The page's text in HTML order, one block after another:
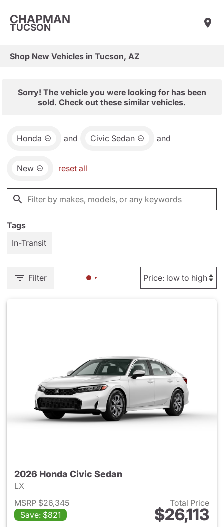
CHAPMAN
TUCSON
Shop New Vehicles in Tucson, AZ
Sorry! The vehicle you were looking for has been
sold. Check out these similar vehicles.
Honda and Civic Sedan and
New reset all
Tags
In-Transit
Filter
2026 Honda Civic Sedan
LX
MSRP $26,345
Save: $821
Total Price
$26,113
View details for 2026 Honda